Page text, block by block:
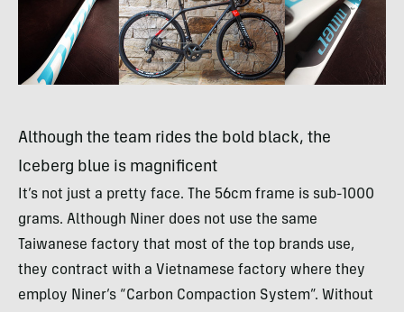
Although the team rides the bold black, the
Iceberg blue is magnificent
It’s not just a pretty face. The 56cm frame is sub-1000
grams. Although Niner does not use the same
Taiwanese factory that most of the top brands use,
they contract with a Vietnamese factory where they
employ Niner’s “Carbon Compaction System”. Without